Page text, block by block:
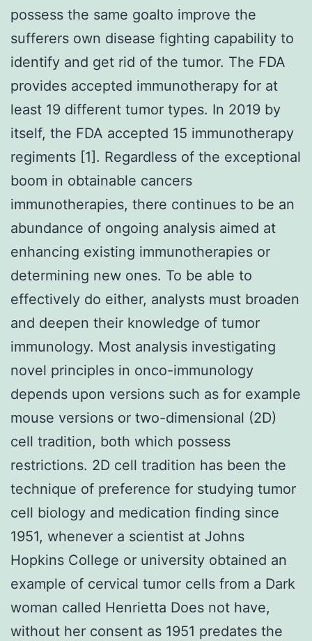
possess the same goalto improve the
sufferers own disease fighting capability to
identify and get rid of the tumor. The FDA
provides accepted immunotherapy for at
least 19 different tumor types. In 2019 by
itself, the FDA accepted 15 immunotherapy
regiments [1]. Regardless of the exceptional
boom in obtainable cancers
immunotherapies, there continues to be an
abundance of ongoing analysis aimed at
enhancing existing immunotherapies or
determining new ones. To be able to
effectively do either, analysts must broaden
and deepen their knowledge of tumor
immunology. Most analysis investigating
novel principles in onco-immunology
depends upon versions such as for example
mouse versions or two-dimensional (2D)
cell tradition, both which possess
restrictions. 2D cell tradition has been the
technique of preference for studying tumor
cell biology and medication finding since
1951, whenever a scientist at Johns
Hopkins College or university obtained an
example of cervical tumor cells from a Dark
woman called Henrietta Does not have,
without her consent as 1951 predates the